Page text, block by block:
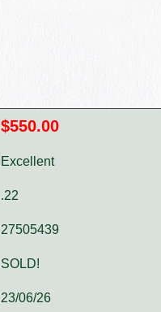
$550.00
Excellent
.22
27505439
SOLD!
23/06/26